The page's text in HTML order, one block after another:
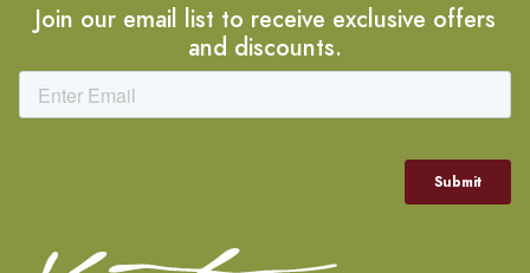
Join our email list to receive exclusive offers
and discounts.